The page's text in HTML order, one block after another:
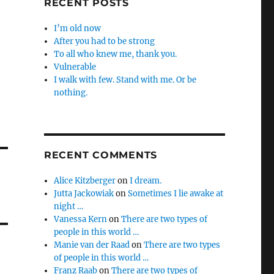
RECENT POSTS
I’m old now
After you had to be strong
To all who knew me, thank you.
Vulnerable
I walk with few. Stand with me. Or be
nothing.
RECENT COMMENTS
Alice KitzbergeronI dream.
Jutta JackowiakonSometimes I lie awake at
night …
Vanessa KernonThere are two types of
people in this world …
Manie van der RaadonThere are two types
of people in this world …
Franz RaabonThere are two types of